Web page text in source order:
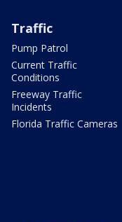
Traffic
Pump Patrol
Current Traffic
Conditions
Freeway Traffic
Incidents
Florida Traffic Cameras